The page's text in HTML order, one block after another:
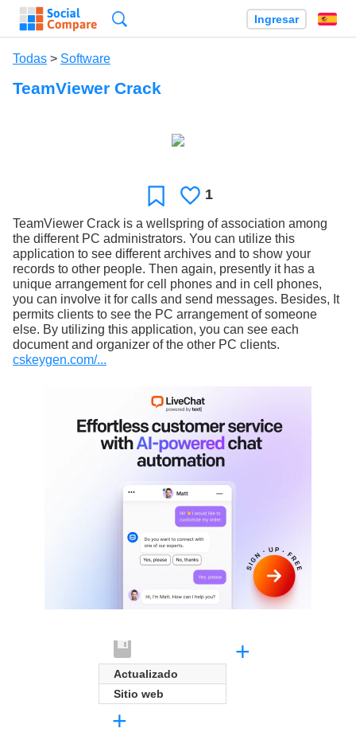
Ingresar
Todas > Software
TeamViewer Crack
Favoritos
Le
gusta
1
TeamViewer Crack is a wellspring of association among
the different PC administrators. You can utilize this
application to see different archives and to show your
records to other people. Then again, presently it has a
unique arrangement for cell phones and in cell phones,
you can involve it for calls and send messages. Besides, It
permits clients to see the PC arrangement of someone
else. By utilizing this application, you can see each
document and organizer of the other PC clients.
cskeygen.com/...
Actualizado
Sitio web
+
+